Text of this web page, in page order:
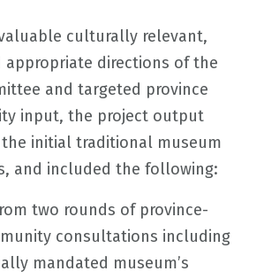
culturally relevant,
directions of the
and targeted province
input, the project output
initial traditional museum
and included the following:
two rounds of province-
consultations including
mandated museum’s